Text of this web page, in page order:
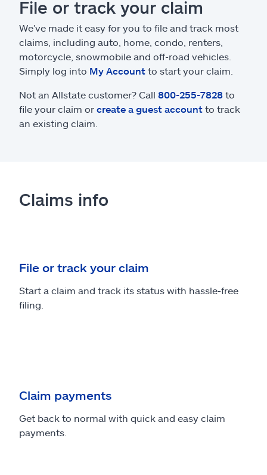
Explore Allstate
Ashburn, VA 20146
Español
File or track your claim
We’ve made it easy for you to file and track most
claims, including auto, home, condo, renters,
motorcycle, snowmobile and off-road vehicles.
Simply log into My Account to start your claim.
Not an Allstate customer? Call 800-255-7828 to
file your claim or create a guest account to track
an existing claim.
Claims info
File or track your claim
Start a claim and track its status with hassle-free
filing.
Claim payments
Get back to normal with quick and easy claim
payments.